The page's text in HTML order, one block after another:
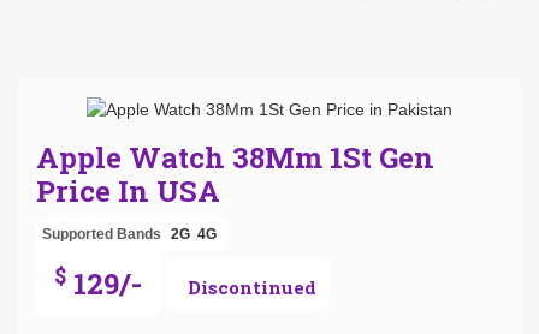
Apple Watch 38Mm 1St Gen
Price In USA
Supported Bands 2G 4G
$ 129/- Discontinued